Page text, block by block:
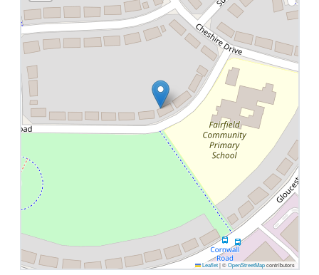
Leaflet |©OpenStreetMapcontributors